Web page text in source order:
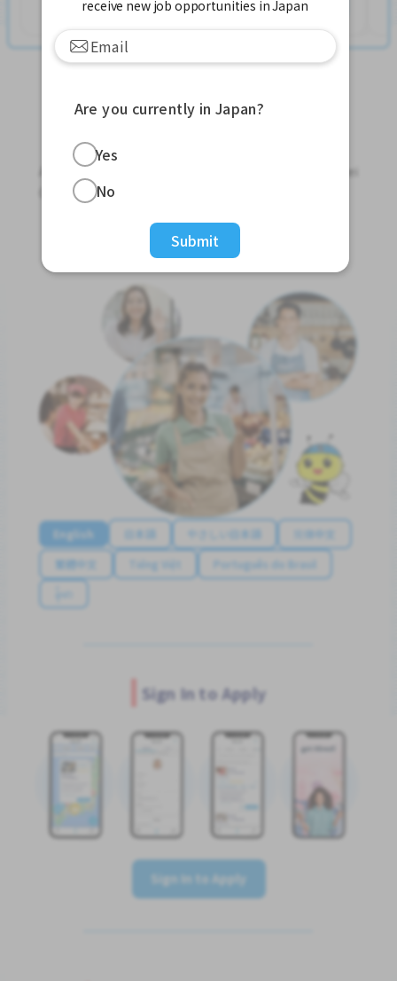
Jobs For Foreigners In Japan
Apply for Part-Time Jobs, Full-Time Jobs and Tokutei
Ginou Jobs!
Get Started
English 日本語 やさしい日本語
简体中文
繁體中文
Tiếng Việt
Português do Brasil
န်မာ
Sign In to Apply
Sign In to Apply
receive new job opportunities in Japan
Are you currently in Japan?
Yes
No
Submit